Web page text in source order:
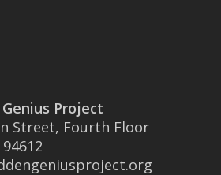
Project
Street, Fourth Floor